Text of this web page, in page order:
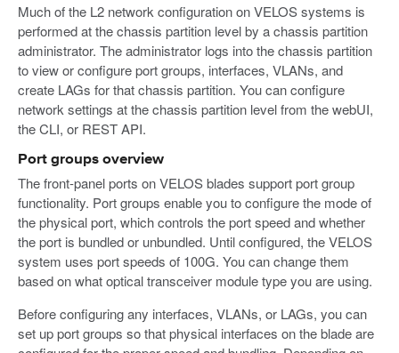
Much of the L2 network configuration on VELOS systems is
performed at the chassis partition level by a chassis partition
administrator. The administrator logs into the chassis partition
to view or configure port groups, interfaces, VLANs, and
create LAGs for that chassis partition. You can configure
network settings at the chassis partition level from the webUI,
the CLI, or REST API.
Port groups overview
The front-panel ports on VELOS blades support port group
functionality. Port groups enable you to configure the mode of
the physical port, which controls the port speed and whether
the port is bundled or unbundled. Until configured, the VELOS
system uses port speeds of 100G. You can change them
based on what optical transceiver module type you are using.
Before configuring any interfaces, VLANs, or LAGs, you can
set up port groups so that physical interfaces on the blade are